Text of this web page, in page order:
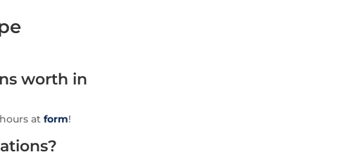
worth in
atform!